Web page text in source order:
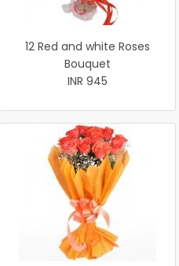
12 Red and white Roses
Bouquet
INR 945